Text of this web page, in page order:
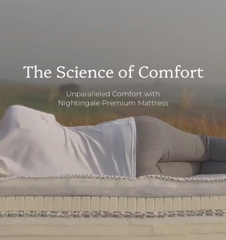
The Science of Comfort
Unparalleled Comfort with
Nightingale Premium Mattress